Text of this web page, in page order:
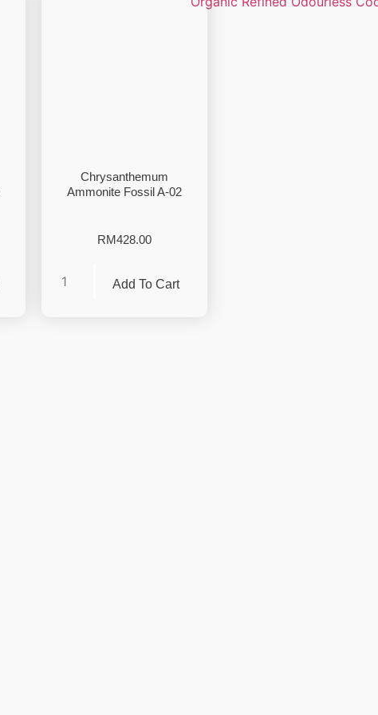
Chrysanthemum
Ammonite Fossil A-02
RM428.00
Add To Cart